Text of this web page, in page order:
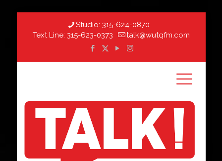
Studio: 315-624-0870
Text Line: 315-623-0373 talk@wutqfm.com